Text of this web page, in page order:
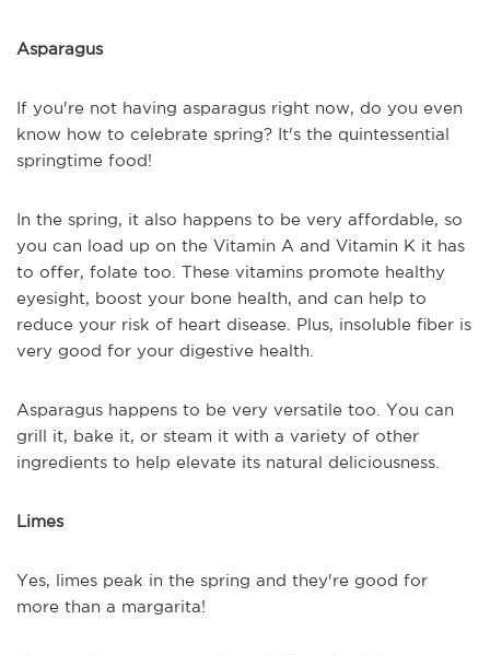
Asparagus
If you're not having asparagus right now, do you even
know how to celebrate spring? It's the quintessential
springtime food!
In the spring, it also happens to be very affordable, so
you can load up on the Vitamin A and Vitamin K it has
to offer, folate too. These vitamins promote healthy
eyesight, boost your bone health, and can help to
reduce your risk of heart disease. Plus, insoluble fiber is
very good for your digestive health.
Asparagus happens to be very versatile too. You can
grill it, bake it, or steam it with a variety of other
ingredients to help elevate its natural deliciousness.
Limes
Yes, limes peak in the spring and they're good for
more than a margarita!